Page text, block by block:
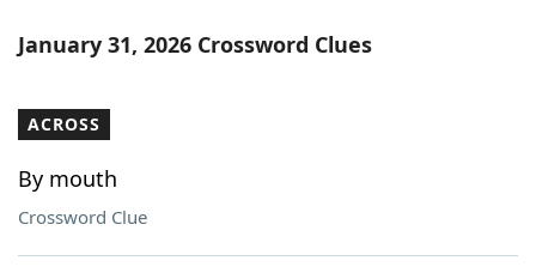
January 31, 2026 Crossword Clues
ACROSS
By mouth
Crossword Clue